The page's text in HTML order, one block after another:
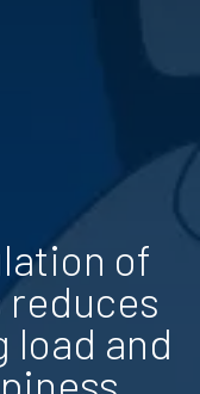
of
load and